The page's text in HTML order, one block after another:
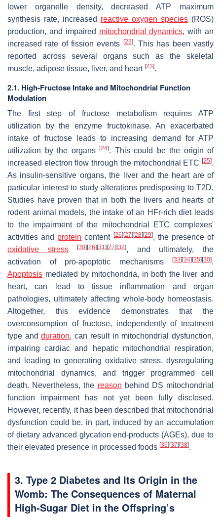
lower organelle density, decreased ATP maximum
synthesis rate, increased reactive oxygen species (ROS)
production, and impaired mitochondrial dynamics, with an
increased rate of fission events
[23]. This has been vastly
reported across several organs such as the skeletal
muscle, adipose tissue, liver, and heart [23].
2.1. High-Fructose Intake and Mitochondrial Function
Modulation
The first step of fructose metabolism requires ATP
utilization by the enzyme fructokinase. An exacerbated
intake of fructose leads to increasing demand for ATP
utilization by the organs
[24]. This could be the origin of
increased electron flow through the mitochondrial ETC [25].
As insulin-sensitive organs, the liver and the heart are of
particular interest to study alterations predisposing to T2D.
Studies have proven that in both the livers and hearts of
rodent animal models, the intake of an HFr-rich diet leads
to the impairment of the mitochondrial ETC complexes'
activities and protein content [26] [27] [28] [29], the presence of
oxidative stress
[30] [26] [31] [27] [32], and ultimately, the
activation of pro-apoptotic mechanisms
[33] [34] [35] [30].
Apoptosis mediated by mitochondria, in both the liver and
heart, can lead to tissue inflammation and organ
pathologies, ultimately affecting whole-body homeostasis.
Altogether, this evidence demonstrates that the
overconsumption of fructose, independently of treatment
type andduration, can result in mitochondrial dysfunction,
impairing cardiac and hepatic mitochondrial respiration,
and leading to generating oxidative stress, dysregulating
mitochondrial dynamics, and trigger programmed cell
death. Nevertheless, the reason behind DS mitochondrial
function impairment has not yet been fully disclosed.
However, recently, it has been described that mitochondrial
dysfunction could be, in part, induced by an accumulation
of dietary advanced glycation end-products (AGEs), due to
their elevated presence in processed foods [36] [37] [38].
3. Type 2 Diabetes and Its Origin in the
Womb: The Consequences of Maternal
High-Sugar Diet in the Offspring’s